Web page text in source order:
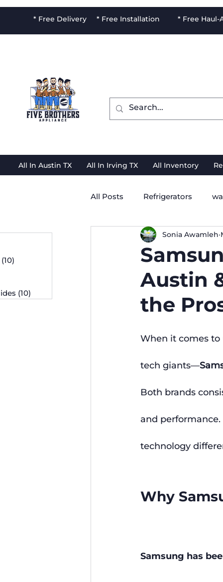
* Free Delivery * Free Installation * Free Haul-
All In Austin TX All In Irving TX All Inventory
(10)
(10)
All Posts Refrigerators
Austin
the
Sonia Awamleh
When it comes to
tech giants—
Both brands
and
technology
Why
Samsung has